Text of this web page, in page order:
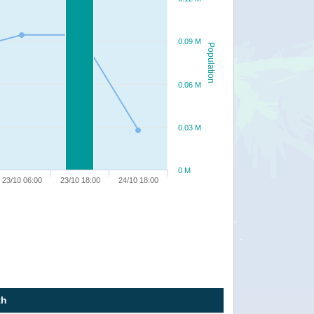
Population
23/10 06:00 23/10 18:00 24/10 18:00
0 M
0.03 M
0.06 M
0.09 M